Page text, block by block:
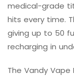
medical-grade
hits every time.
giving up to 50
recharging in
The Vandy Vape